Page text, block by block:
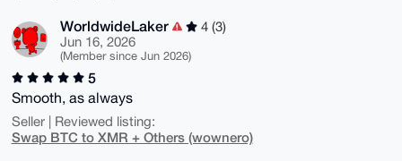
WorldwideLaker
4 (3)
Jun 16, 2026
(Member since Jun 2026)
5
Smooth, as always
Seller | Reviewed listing:
Swap BTC to XMR + Others (wownero)